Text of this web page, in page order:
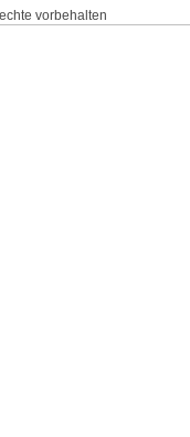
vorbehalten